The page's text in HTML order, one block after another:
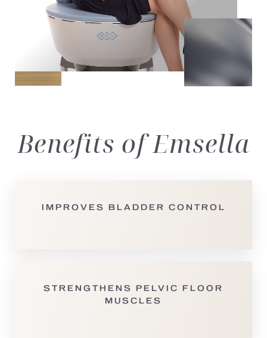
Benefits of Emsella
IMPROVES BLADDER CONTROL
STRENGTHENS PELVIC FLOOR
MUSCLES